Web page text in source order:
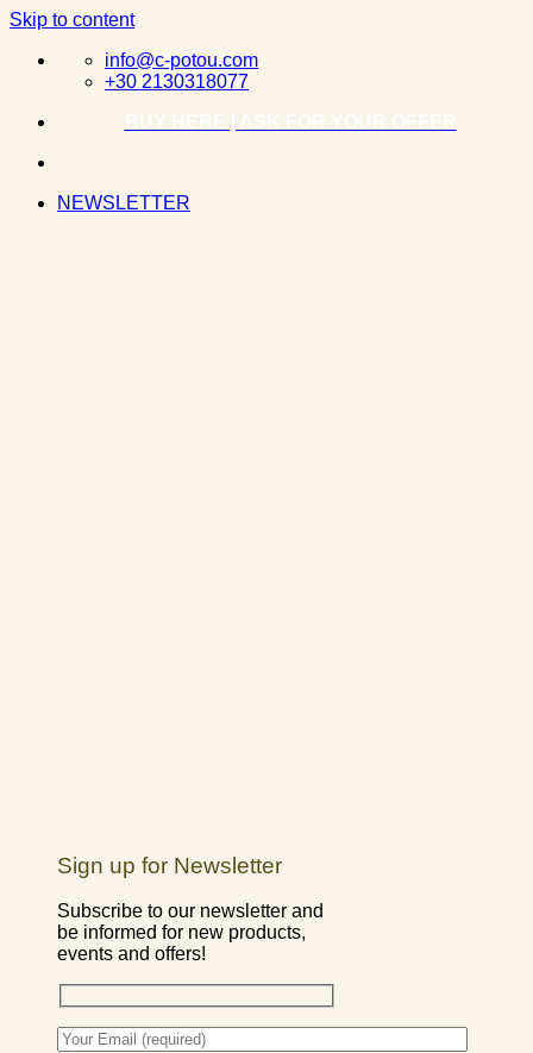
Skip to content
info@c-potou.com
+30 2130318077
NEWSLETTER
Sign up for Newsletter
Subscribe to our newsletter and
be informed for new products,
events and offers!